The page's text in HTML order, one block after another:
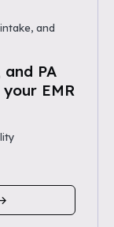
and
PA
EMR